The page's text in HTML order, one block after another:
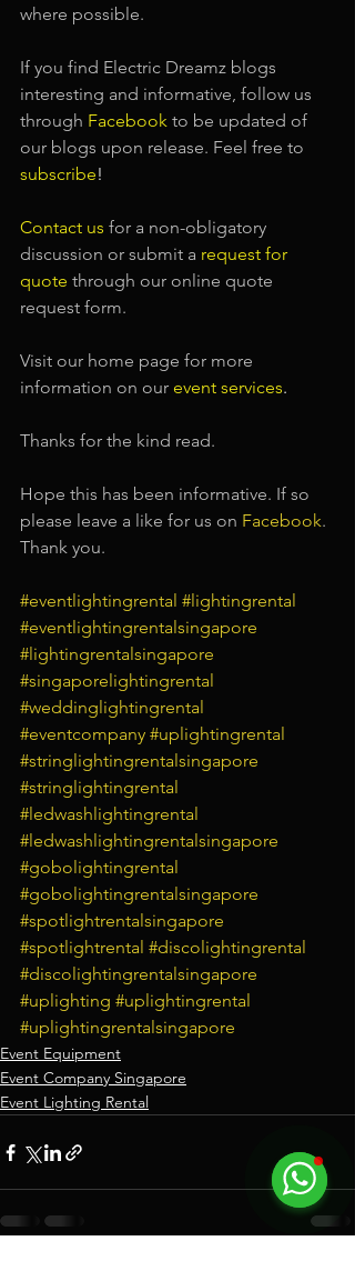
where possible.
If you find Electric Dreamz blogs
interesting and informative, follow us
through Facebook to be updated of
our blogs upon release. Feel free to
subscribe!
Contact us for a non-obligatory
discussion or submit a request for
quote through our online quote
request form.
Visit our home page for more
information on our event services.
Thanks for the kind read.
Hope this has been informative. If so
please leave a like for us on Facebook.
Thank you.
#eventlightingrental #lightingrental
#eventlightingrentalsingapore
#lightingrentalsingapore
#singaporelightingrental
#weddinglightingrental
#eventcompany #uplightingrental
#stringlightingrentalsingapore
#stringlightingrental
#ledwashlightingrental
#ledwashlightingrentalsingapore
#gobolightingrental
#gobolightingrentalsingapore
#spotlightrentalsingapore
#spotlightrental #discolightingrental
#discolightingrentalsingapore
#uplighting #uplightingrental
#uplightingrentalsingapore
Event Equipment
Event Company Singapore
Event Lighting Rental